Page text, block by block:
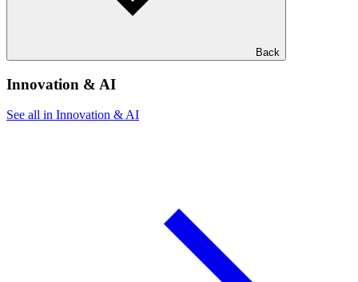
Back
Innovation & AI
See all in Innovation & AI